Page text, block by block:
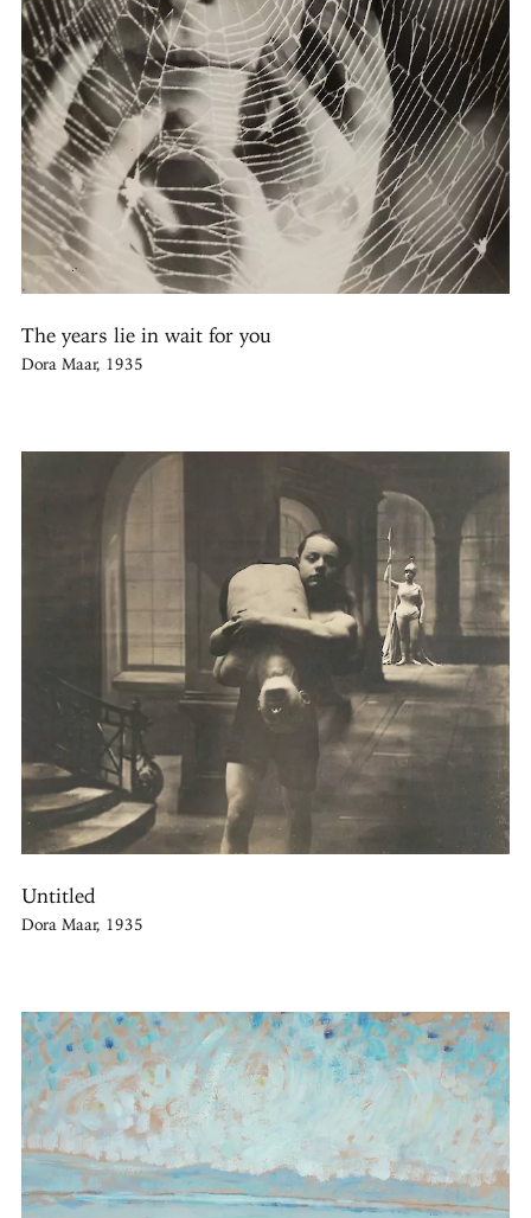
The years lie in wait for you
Dora Maar, 1935
Untitled
Dora Maar, 1935